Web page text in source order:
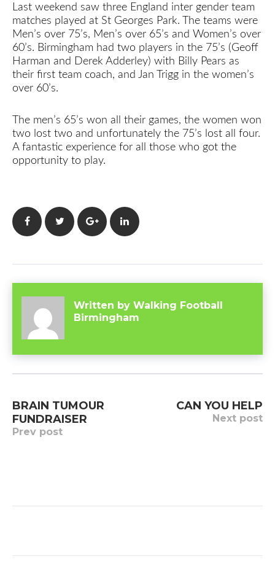
Last weekend saw three England inter gender team
matches played at St Georges Park. The teams were
Men’s over 75’s, Men’s over 65’s and Women’s over
60’s. Birmingham had two players in the 75’s (Geoff
Harman and Derek Adderley) with Billy Pears as
their first team coach, and Jan Trigg in the women’s
over 60’s.
The men’s 65’s won all their games, the women won
two lost two and unfortunately the 75’s lost all four.
A fantastic experience for all those who got the
opportunity to play.
Facebook Twitter Google+ LinkedIn
Written by Walking Football
Birmingham
navigation
BRAIN TUMOUR
FUNDRAISER
Prev post
CAN YOU HELP
Next post